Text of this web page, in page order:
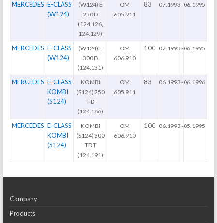
MERCEDES E-CLASS
(W124)
(W124) E
250 D
(124.126,
124.129)
OM
605.911
83 07.1993-06.1995
MERCEDES E-CLASS
(W124)
(W124) E
300 D
(124.131)
OM
606.910
100 07.1993-06.1995
MERCEDES E-CLASS
KOMBI
(S124)
KOMBI
(S124) 250
T D
(124.186)
OM
605.911
83 06.1993-06.1996
MERCEDES E-CLASS
KOMBI
(S124)
KOMBI
(S124) 300
TD T
(124.191)
OM
606.910
100 06.1993-05.1995
Company
Products